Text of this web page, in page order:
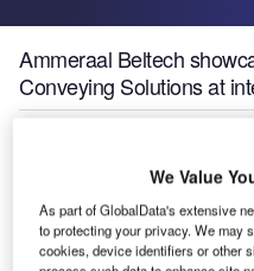
Ammeraal Beltech
Conveying Solutions at
We Value
As part of GlobalData's extensive
to protecting your privacy. We may
cookies, device identifiers or other